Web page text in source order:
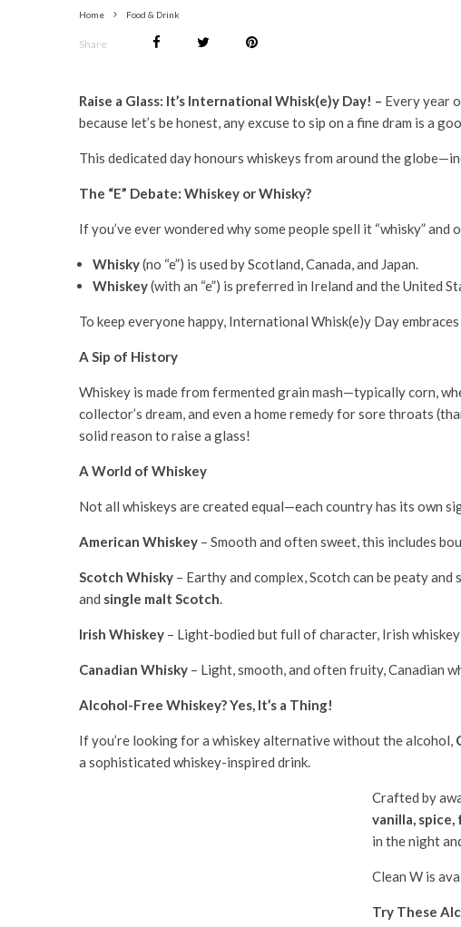
Home Food & Drink
Share
Raise a Glass: It’s International Whisk(e)y Day! – Every year
because let’s be honest, any excuse to sip on a fine dram is a
This dedicated day honours whiskeys from around the
The “E” Debate: Whiskey or Whisky?
If you’ve ever wondered why some people spell it “whisky” and
Whisky(no “e”) is used by Scotland, Canada, and Japan.
Whiskey(with an “e”) is preferred in Ireland and the United
To keep everyone happy, International Whisk(e)y Day embraces
A Sip of History
Whiskey is made from fermented grain mash—typically corn,
collector’s dream, and even a home remedy for sore throats
solid reason to raise a glass!
A World of Whiskey
Not all whiskeys are created equal—each country has its own
American Whiskey – Smooth and often sweet, this includes
Scotch Whisky – Earthy and complex, Scotch can be peaty
and single malt Scotch.
Irish Whiskey – Light-bodied but full of character, Irish
Canadian Whisky – Light, smooth, and often fruity, Canadian
Alcohol-Free Whiskey? Yes, It’s a Thing!
If you’re looking for a whiskey alternative without the alcohol,
a sophisticated whiskey-inspired drink.
Crafted by
vanilla, spice,
in the night
Clean W is
Try These